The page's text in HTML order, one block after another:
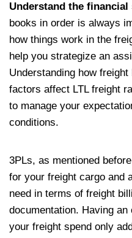
Understand the financial
books in order is always
how things work in the
help you strategize an
Understanding how
factors affect LTL freight
to manage your
conditions.
3PLs, as mentioned
for your freight cargo and
need in terms of freight
documentation. Having
your freight spend only